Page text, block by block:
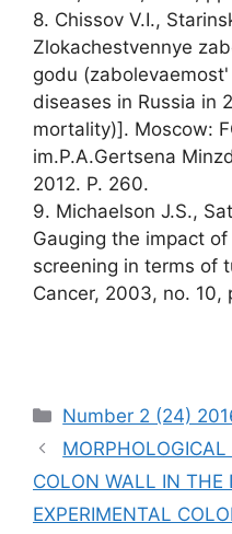
8. Chissov V.I.,
Zlokachestvennye
godu
diseases in Russia in
mortality)]. Moscow:
im.P.A.Gertsena
2012. P. 260.
9. Michaelson J.S.,
Gauging the impact
screening in terms of
Cancer, 2003, no. 10,
Рубрики
Number 2 (24)
COLON WALL IN THE
EXPERIMENTAL